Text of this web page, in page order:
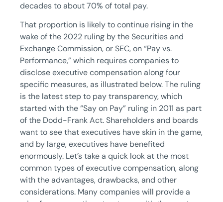
decades to about 70% of total pay.
That proportion is likely to continue rising in the
wake of the 2022 ruling by the Securities and
Exchange Commission, or SEC, on “Pay vs.
Performance,” which requires companies to
disclose executive compensation along four
specific measures, as illustrated below. The ruling
is the latest step to pay transparency, which
started with the “Say on Pay” ruling in 2011 as part
of the Dodd-Frank Act. Shareholders and boards
want to see that executives have skin in the game,
and by large, executives have benefited
enormously. Let’s take a quick look at the most
common types of executive compensation, along
with the advantages, drawbacks, and other
considerations. Many companies will provide a